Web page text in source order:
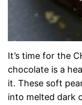
It’s time for the
chocolate is a
it. These soft
into melted dark